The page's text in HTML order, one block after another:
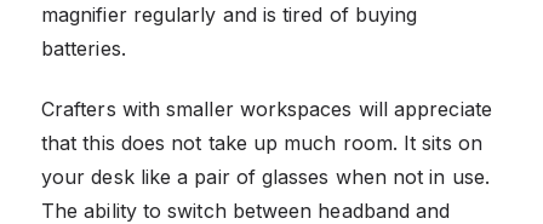
magnifier regularly and is tired of buying
batteries.
Crafters with smaller workspaces will appreciate
that this does not take up much room. It sits on
your desk like a pair of glasses when not in use.
The ability to switch between headband and